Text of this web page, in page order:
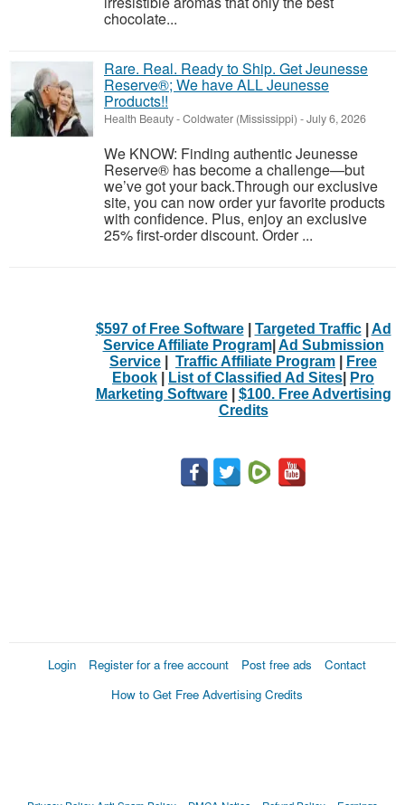
chocolate...
Rare. Real. Ready to Ship. Get Jeunesse
Reserve®; We have ALL Jeunesse
Products!!
Health Beauty-Coldwater (Mississippi) -July 6, 2026
We KNOW: Finding authentic Jeunesse
Reserve® has become a challenge—but
we’ve got your back.Through our exclusive
site, you can now order yur favorite products
with confidence. Plus, enjoy an exclusive
25% first-order discount. Order ...
$597 of Free Software| Targeted Traffic| Ad
Service Affiliate Program| Ad Submission
Service
Traffic Affiliate Program
Free
Ebook
List of Classified Ad Sites
Pro
Marketing Software| $100. Free Advertising
Credits
Login Register for a free account Post free ads
Contact
How to Get Free Advertising Credits